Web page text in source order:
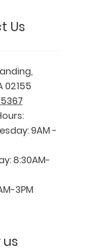
Us
02155
9AM -
8:30AM-
3PM
us